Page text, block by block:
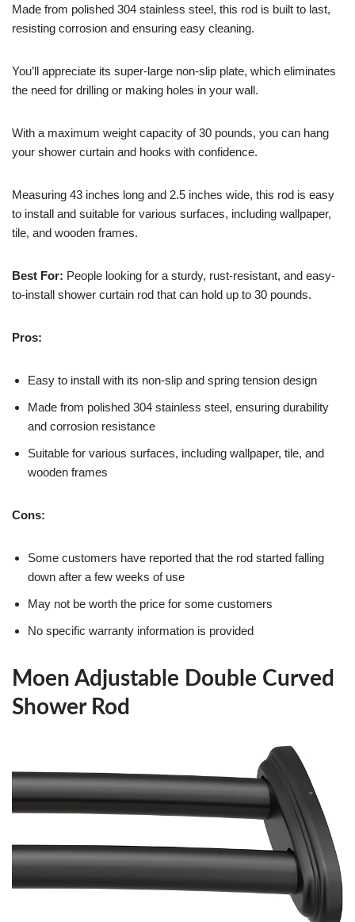
Made from polished 304 stainless steel, this rod is built to last,
resisting corrosion and ensuring easy cleaning.
You’ll appreciate its super-large non-slip plate, which eliminates
the need for drilling or making holes in your wall.
With a maximum weight capacity of 30 pounds, you can hang
your shower curtain and hooks with confidence.
Measuring 43 inches long and 2.5 inches wide, this rod is easy
to install and suitable for various surfaces, including wallpaper,
tile, and wooden frames.
Best For: People looking for a sturdy, rust-resistant, and easy-
to-install shower curtain rod that can hold up to 30 pounds.
Pros:
Easy to install with its non-slip and spring tension design
Made from polished 304 stainless steel, ensuring durability
and corrosion resistance
Suitable for various surfaces, including wallpaper, tile, and
wooden frames
Cons:
Some customers have reported that the rod started falling
down after a few weeks of use
May not be worth the price for some customers
No specific warranty information is provided
Moen Adjustable Double Curved
Shower Rod